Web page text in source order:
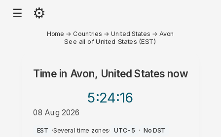
☰ ⚙
Home → Countries →United States → Avon
See all of United States (EST)
Time in Avon, United States now
5:24:16
08 Aug 2026
AM
EST ·Several time zones· UTC-5 · No DST